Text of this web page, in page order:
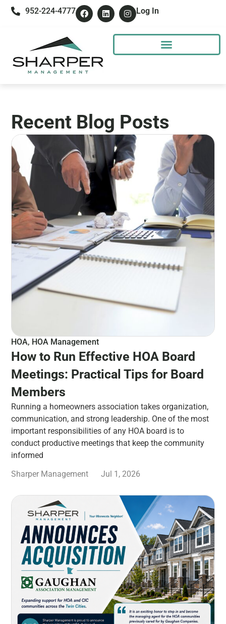
952-224-4777 Log In
Recent Blog Posts
HOA, HOA Management
How to Run Effective HOA Board
Meetings: Practical Tips for Board
Members
Running a homeowners association takes organization,
communication, and strong leadership. One of the most
important responsibilities of any HOA board is to
conduct productive meetings that keep the community
informed
Sharper Management
Jul 1, 2026